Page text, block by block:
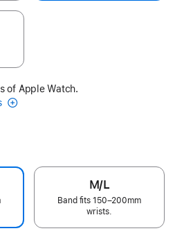
of Apple Watch.
M/L
Band fits 150–200mm
wrists.